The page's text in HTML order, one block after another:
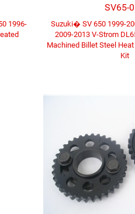
1996-
SV65-
Suzuki� SV 650 1999-
2009-2013 V-Strom
Machined Billet Steel
Kit